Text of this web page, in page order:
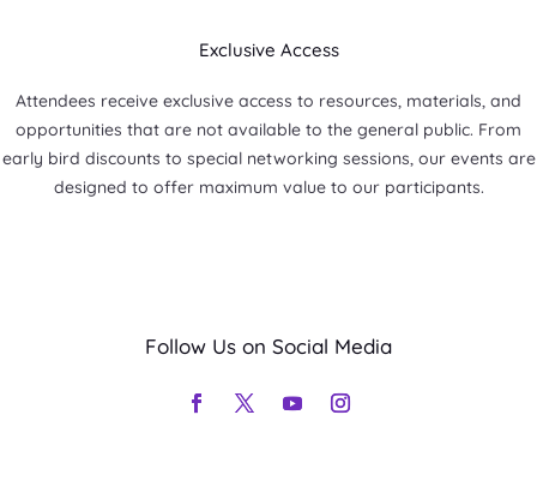
Exclusive Access
Attendees receive exclusive access to resources, materials, and
opportunities that are not available to the general public. From
early bird discounts to special networking sessions, our events are
designed to offer maximum value to our participants.
Follow Us on Social Media